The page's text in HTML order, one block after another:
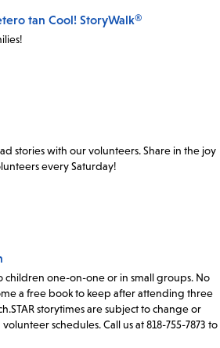
tan Cool! StoryWalk®
stories with our volunteers. Share in the joy
every Saturday!
children one-on-one or in small groups. No
a free book to keep after attending three
storytimes are subject to change or
schedules. Call us at 818-755-7873 to